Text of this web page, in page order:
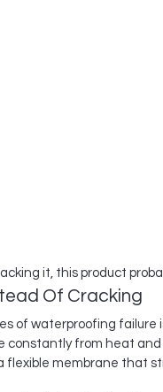
it, this product
Of Cracking
of waterproofing failure
constantly from heat and
a flexible membrane